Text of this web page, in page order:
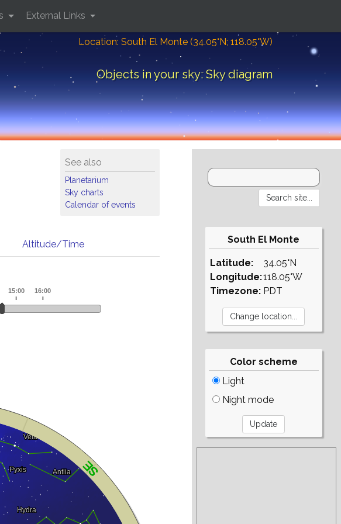
Location: South El Monte (34.05°N; 118.05°W)
Objects in your sky: Sky diagram
External Links
See also
Planetarium
Sky charts
Calendar of events
Altitude/Time South El Monte
Latitude:
Longitude:
Timezone:
34.05°N
118.05°W
PDT
Color scheme
Light
Night mode